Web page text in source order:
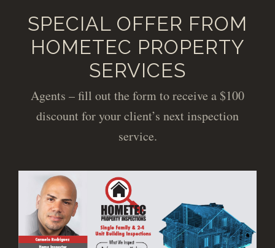
SPECIAL OFFER FROM
HOMETEC PROPERTY
SERVICES
Agents – fill out the form to receive a $100
discount for your client’s next inspection
service.